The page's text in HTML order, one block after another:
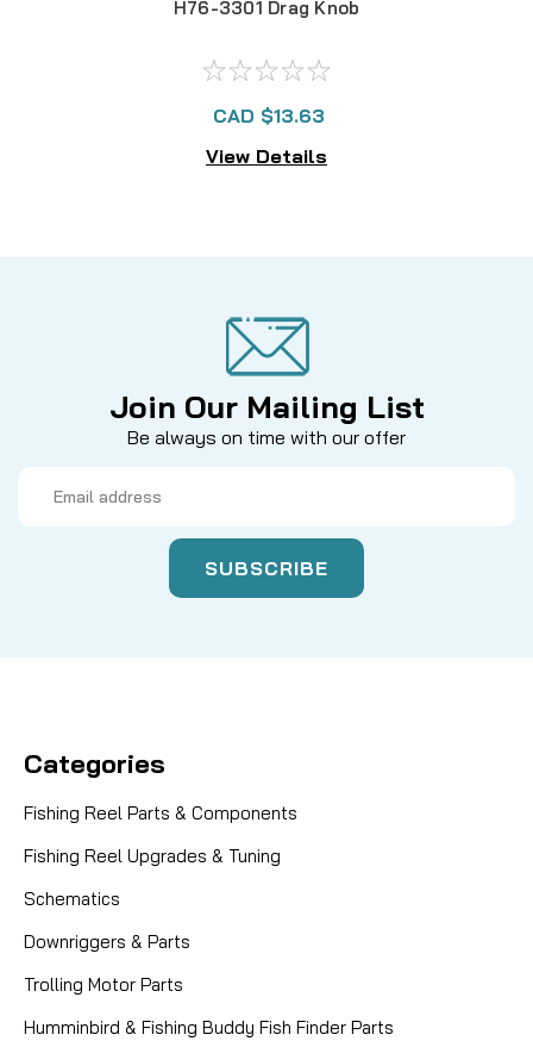
H76-3301 Drag Knob
CAD $13.63
View Details
Join Our Mailing List
Be always on time with our offer
Address
Categories
Fishing Reel Parts & Components
Fishing Reel Upgrades & Tuning
Schematics
Downriggers & Parts
Trolling Motor Parts
Humminbird & Fishing Buddy Fish Finder Parts